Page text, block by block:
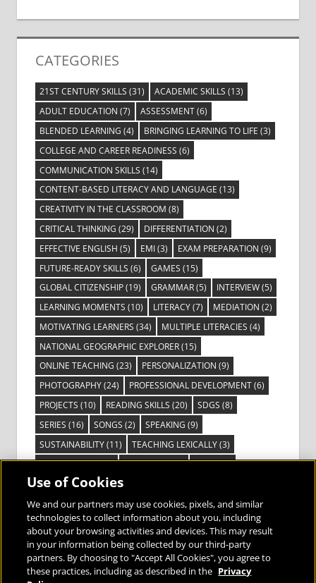
CATEGORIES
21ST CENTURY SKILLS (31) ACADEMIC SKILLS (13)
ADULT EDUCATION (7) ASSESSMENT(6)
BLENDED LEARNING (4) BRINGING LEARNING TO LIFE (3)
COLLEGE AND CAREER READINESS (6)
COMMUNICATION SKILLS (14)
CONTENT-BASED LITERACY AND LANGUAGE (13)
CREATIVITY IN THE CLASSROOM (8)
CRITICAL THINKING (29) DIFFERENTIATION (2)
EFFECTIVE ENGLISH (5) EMI(3) EXAM PREPARATION (9)
FUTURE-READY SKILLS (6) GAMES (15)
GLOBAL CITIZENSHIP(19) GRAMMAR(5) INTERVIEW(5)
LEARNING MOMENTS (10) LITERACY(7) MEDIATION (2)
MOTIVATING LEARNERS (34) MULTIPLE LITERACIES (4)
NATIONAL GEOGRAPHIC EXPLORER(15)
ONLINE TEACHING (23) PERSONALIZATION (9)
PHOTOGRAPHY(24) PROFESSIONAL DEVELOPMENT(6)
PROJECTS (10) READING SKILLS (20) SDGS (8)
SERIES (16) SONGS (2) SPEAKING (9)
SUSTAINABILITY(11) TEACHING LEXICALLY(3)
TECHNOLOGY(14) TED TALKS(16) VIDEO(2)
VISIBLE LEARNING(3)
VOCABULARY(3) VOICES FROM THE FIELD(3)
Use of Cookies
We and our partners may use cookies, pixels, and similar
technologies to collect information about you, including
about your browsing activities and devices. This may result
in your information being collected by our third-party
partners. By choosing to "Accept All Cookies", you agree to
these practices, including as described in the Privacy